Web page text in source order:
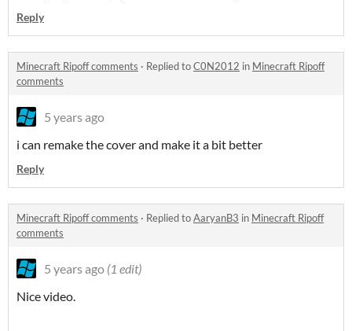
Reply
Minecraft Ripoff comments · Replied toC0N2012 in Minecraft Ripoff
comments
5 years ago
i can remake the cover and make it a bit better
Reply
Minecraft Ripoff comments · Replied toAaryanB3 in Minecraft Ripoff
comments
5 years ago (1 edit)
Nice video.